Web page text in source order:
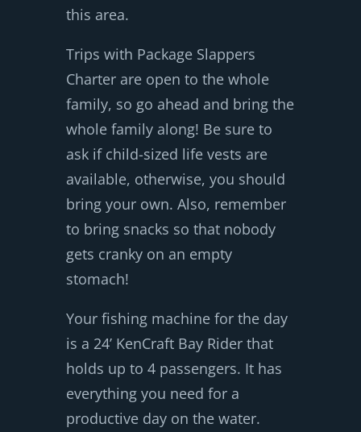
this area.
Trips with Package Slappers
Charter are open to the whole
family, so go ahead and bring the
whole family along! Be sure to
ask if child-sized life vests are
available, otherwise, you should
bring your own. Also, remember
to bring snacks so that nobody
gets cranky on an empty
stomach!
Your fishing machine for the day
is a 24’ KenCraft Bay Rider that
holds up to 4 passengers. It has
everything you need for a
productive day on the water.